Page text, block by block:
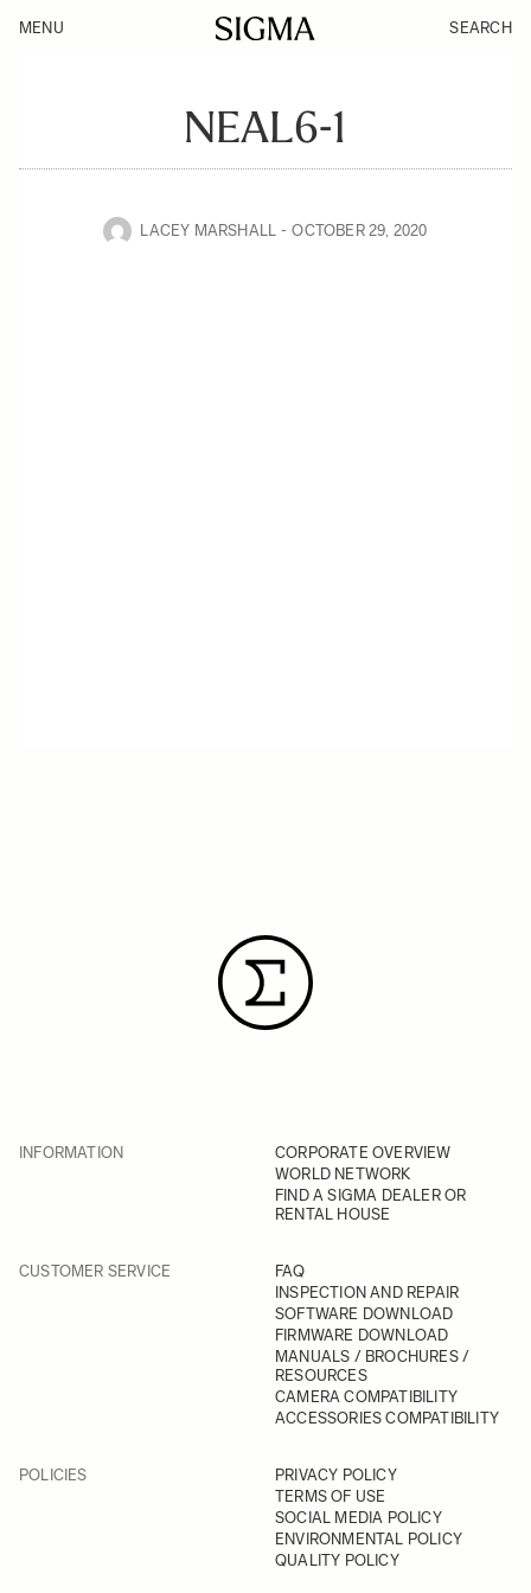
MENU SEARCH
NEAL6-1
LACEY MARSHALL OCTOBER 29, 2020
INFORMATION
CORPORATE OVERVIEW
WORLD NETWORK
FIND A SIGMA DEALER OR
RENTAL HOUSE
CUSTOMER SERVICE
FAQ
INSPECTION AND REPAIR
SOFTWARE DOWNLOAD
FIRMWARE DOWNLOAD
MANUALS / BROCHURES /
RESOURCES
CAMERA COMPATIBILITY
ACCESSORIES COMPATIBILITY
POLICIES
PRIVACY POLICY
TERMS OF USE
SOCIAL MEDIA POLICY
ENVIRONMENTAL POLICY
QUALITY POLICY